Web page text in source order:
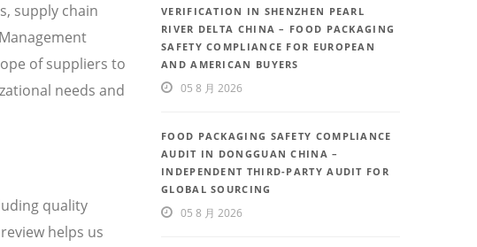
supply chain
of suppliers to
needs and
quality
helps us
VERIFICATION IN SHENZHEN PEARL
RIVER DELTA CHINA – FOOD PACKAGING
SAFETY COMPLIANCE FOR EUROPEAN
AND AMERICAN BUYERS
05 8 月 2026
FOOD PACKAGING SAFETY COMPLIANCE
AUDIT IN DONGGUAN CHINA –
INDEPENDENT THIRD-PARTY AUDIT FOR
GLOBAL SOURCING
05 8 月 2026